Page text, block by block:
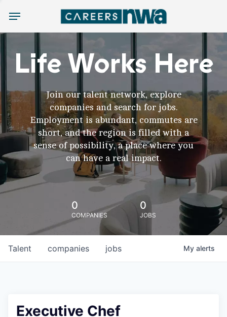
Menu
Life Works Here
Join our talent network, explore
companies and search for jobs.
Employment is abundant, commutes are
short, and the region is filled with a
sense of possibility, a place where you
can have a real impact.
0
COMPANIES
0
JOBS
jobs
companies
Talent My alerts
Executive Chef